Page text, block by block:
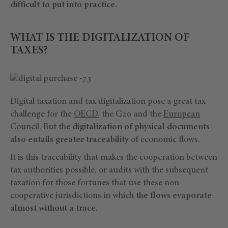
difficult to put into practice.
WHAT IS THE DIGITALIZATION OF
TAXES?
Digital taxation and tax digitalization pose a great tax
challenge for the OECD, the G20 and the European
Council. But the digitalization of physical documents
also entails greater traceability of economic flows.
It is this traceability that makes the cooperation between
tax authorities possible, or audits with the subsequent
taxation for those fortunes that use these non-
cooperative jurisdictions in which the flows evaporate
almost without a trace.